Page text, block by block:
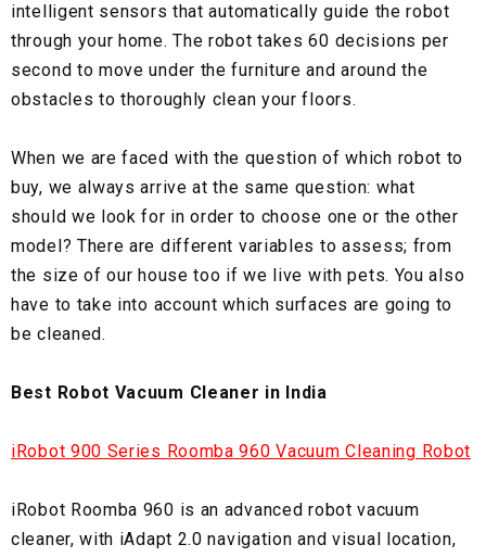
intelligent sensors that automatically guide the robot
through your home. The robot takes 60 decisions per
second to move under the furniture and around the
obstacles to thoroughly clean your floors.
When we are faced with the question of which robot to
buy, we always arrive at the same question: what
should we look for in order to choose one or the other
model? There are different variables to assess; from
the size of our house too if we live with pets. You also
have to take into account which surfaces are going to
be cleaned.
Best Robot Vacuum Cleaner in India
iRobot 900 Series Roomba 960 Vacuum Cleaning Robot
iRobot Roomba 960 is an advanced robot vacuum
cleaner, with iAdapt 2.0 navigation and visual location,